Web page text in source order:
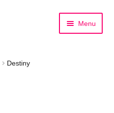
Menu
Destiny